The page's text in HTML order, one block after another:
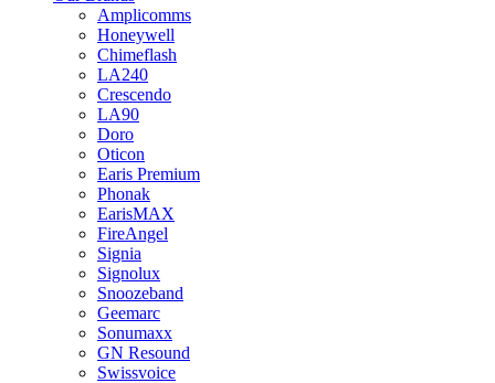
Amplicomms
Honeywell
Chimeflash
LA240
Crescendo
LA90
Doro
Oticon
Earis Premium
Phonak
EarisMAX
FireAngel
Signia
Signolux
Snoozeband
Geemarc
Sonumaxx
GN Resound
Swissvoice